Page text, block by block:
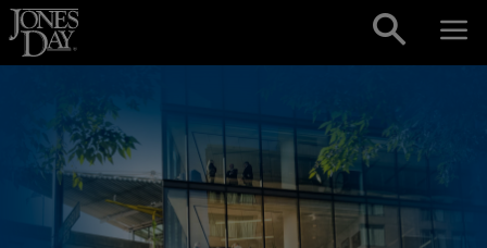
Skip to content